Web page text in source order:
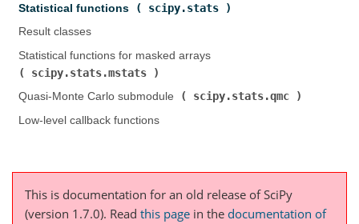
Statistical functions (
scipy.stats
Result classes
Statistical functions for masked arrays (
scipy.stats.mstats
Quasi-Monte Carlo submodule (
scipy.stats.qmc
Low-level callback functions
This is documentation for an old release of SciPy
(version 1.7.0). Read this page in the documentation of